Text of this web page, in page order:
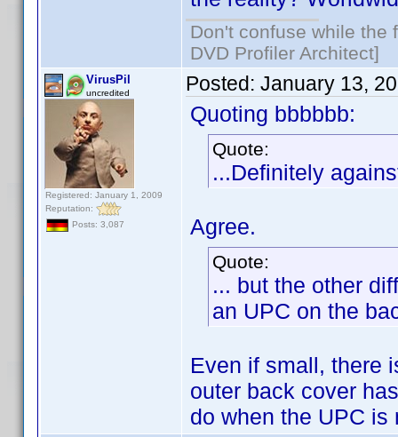
Don't confuse while the
DVD Profiler Architect]
VirusPil
uncredited
Registered: January 1, 2009
Reputation:
Posts: 3,087
Posted: January 13,
Quoting bbbbbb:
Quote:
...Definitely
Agree.
Quote:
... but the other
an UPC on the
Even if small, there
outer back cover
do when the UPC is